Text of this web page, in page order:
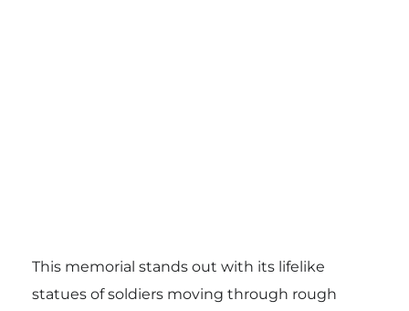
This memorial stands out with its lifelike
statues of soldiers moving through rough